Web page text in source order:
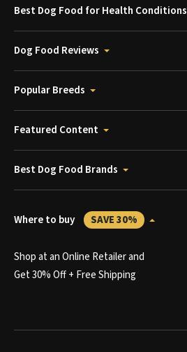
Best Dog Food for Health Conditions
Dog Food Reviews
Popular Breeds
Featured Content
Best Dog Food Brands
Where to buy SAVE 30%
Shop at an Online Retailer and
Get 30% Off + Free Shipping